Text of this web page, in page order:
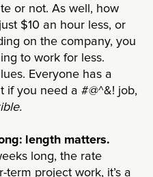
or not. As well, how
$10 an hour less, or
on the company, you
to work for less.
Everyone has a
if you need a #@^&! job,
length matters.
long, the rate
term project work, it’s a